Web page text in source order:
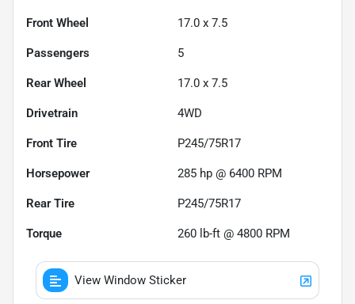
Front Wheel 17.0 x 7.5
Passengers 5
Rear Wheel 17.0 x 7.5
Drivetrain 4WD
Front Tire P245/75R17
Horsepower 285 hp @ 6400 RPM
Rear Tire P245/75R17
Torque 260 lb-ft @ 4800 RPM
View Window Sticker